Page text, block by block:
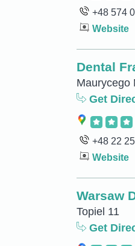
+48 574
Website
Dental
Maurycego
Get
+48 22
Website
Warsaw
Topiel 11
Get